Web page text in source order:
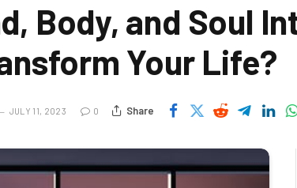
Body, and Soul
Your Life?
JULY 11, 2023 0 Share